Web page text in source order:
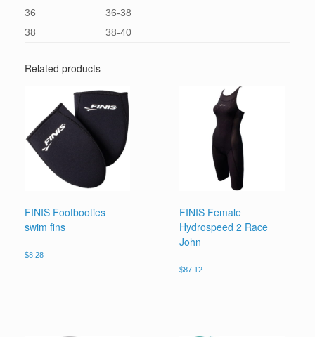
36
36-38
38
38-40
Related products
FINIS Footbooties
swim fins
$8.28
FINIS Female
Hydrospeed 2 Race
John
$87.12